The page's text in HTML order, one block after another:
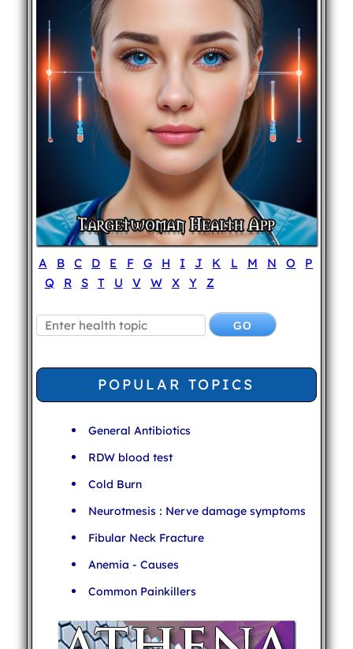
A B C D E F G H I J K L M N O
P
Q
R S T U V W X Y Z
POPULAR TOPICS
General Antibiotics
RDW blood test
Cold Burn
Neurotmesis : Nerve damage symptoms
Fibular Neck Fracture
Anemia - Causes
Common Painkillers